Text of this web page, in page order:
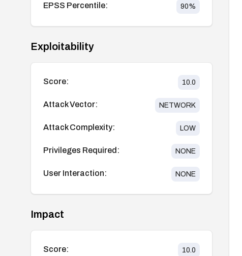
EPSS Percentile: 90%
Exploitability
Score: 10.0
Attack Vector: NETWORK
Attack Complexity: LOW
Privileges Required: NONE
User Interaction: NONE
Impact
Score: 10.0